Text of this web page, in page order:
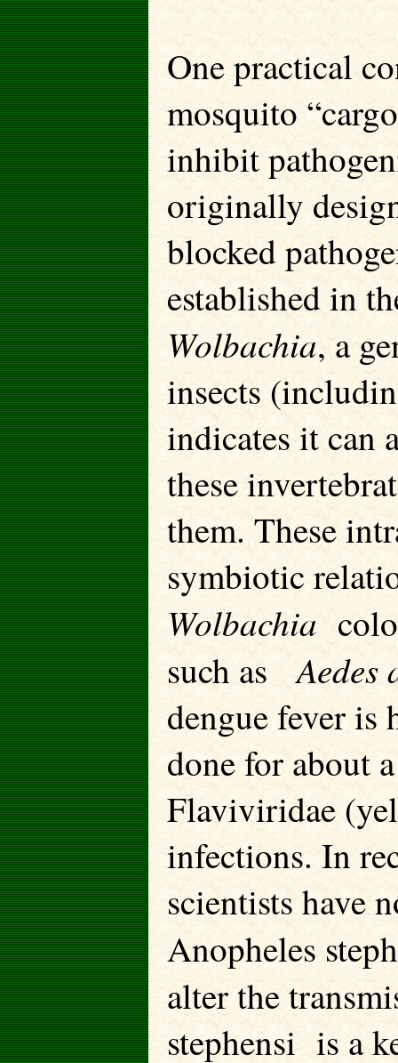
One practical
mosquito
inhibit
originally
blocked
established in
Wolbachia, a
insects
indicates it can
these
them. These
symbiotic
Wolbachia
such asAedes
dengue fever is
done for about
Flaviviridae
infections. In
scientists have
Anopheles
alter the
stephensi is a